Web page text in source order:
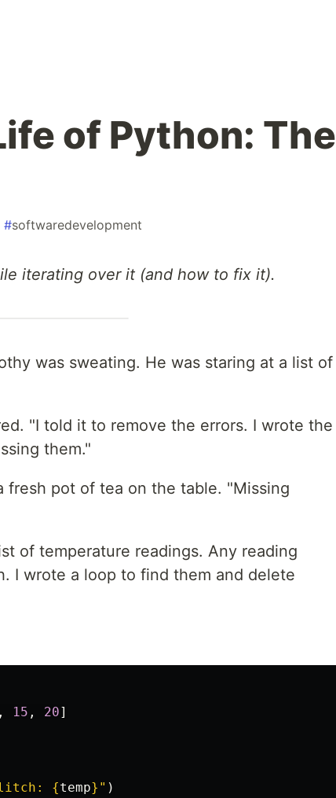
of Python: The
#softwaredevelopment
iterating over it (and how to fix it).
was sweating. He was staring at a list of
"I told it to remove the errors. I wrote the
them."
fresh pot of tea on the table. "Missing
of temperature readings. Any reading
I wrote a loop to find them and delete
, 15 , 20]
{temp} " )